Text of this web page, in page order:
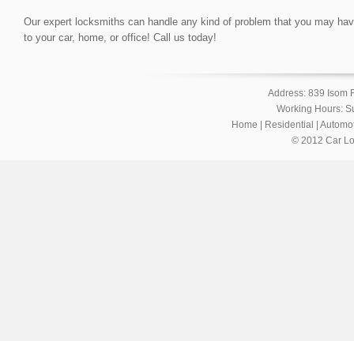
Our expert locksmiths can handle any kind of problem that you may
to your car, home, or office! Call us today!
Address: 839 Isom
Working Hours:
Home
Residential
© 2012 Car